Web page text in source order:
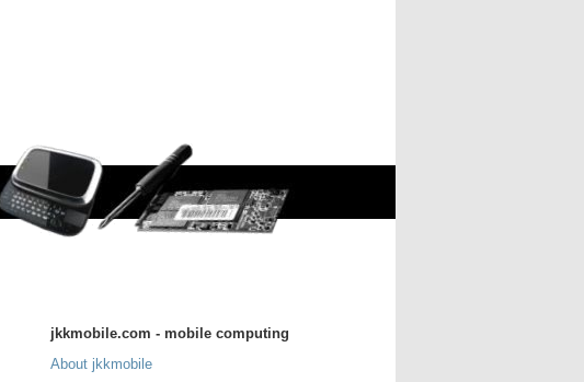
jkkmobile.com - mobile computing
About jkkmobile